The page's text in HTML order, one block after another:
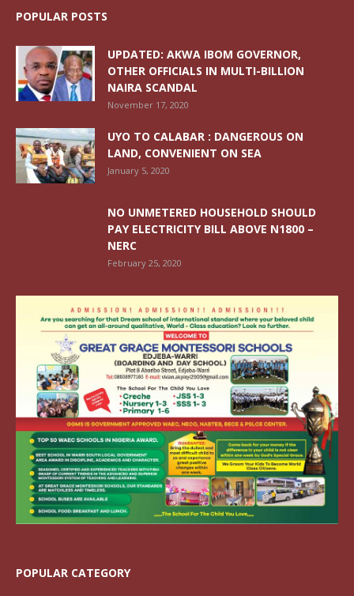
POPULAR POSTS
UPDATED: AKWA IBOM GOVERNOR,
OTHER OFFICIALS IN MULTI-BILLION
NAIRA SCANDAL
November 17, 2020
UYO TO CALABAR : DANGEROUS ON
LAND, CONVENIENT ON SEA
January 5, 2020
NO UNMETERED HOUSEHOLD SHOULD
PAY ELECTRICITY BILL ABOVE N1800 –
NERC
February 25, 2020
POPULAR CATEGORY